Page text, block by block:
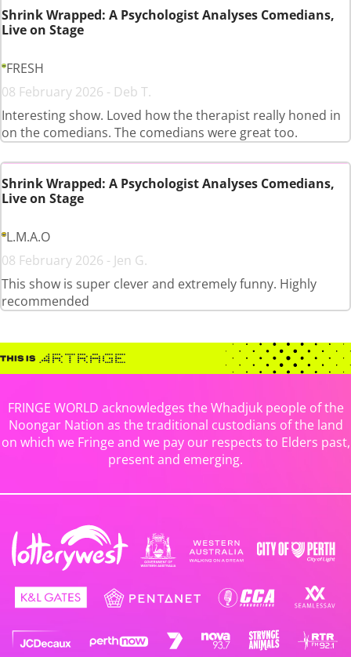
Shrink Wrapped: A Psychologist Analyses Comedians,
Live on Stage
FRESH
08 February 2026 - Deb T.
Interesting show. Loved how the therapist really honed in
on the comedians. The comedians were great too.
Shrink Wrapped: A Psychologist Analyses Comedians,
Live on Stage
L.M.A.O
08 February 2026 - Jen G.
This show is super clever and extremely funny. Highly
recommended
FRINGE WORLD acknowledges the Whadjuk people of the
Noongar Nation as the traditional custodians of the land
on which we Fringe and we pay our respects to Elders past,
present and emerging.